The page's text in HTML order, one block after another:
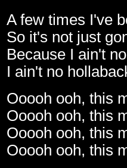
A few times I've
So it's not just
Because I ain't
I ain't no
Ooooh ooh, this
Ooooh ooh, this
Ooooh ooh, this
Ooooh ooh, this